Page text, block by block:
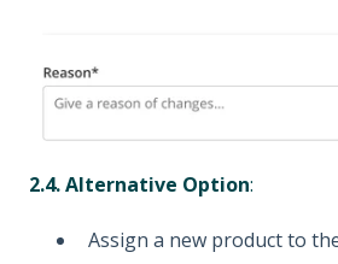
2.4. Alternative Option:
Assign a new product to